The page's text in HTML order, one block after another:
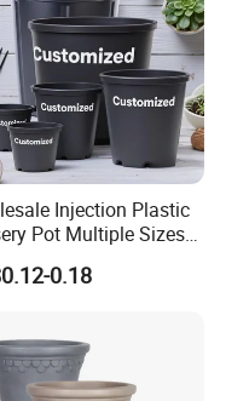
Injection Plastic
Pot Multiple Sizes
Flower Planter
0.18